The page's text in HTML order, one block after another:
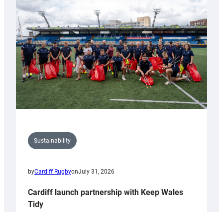
Anniversary
Grogg
Sustainability
byCardiff RugbyonJuly 31, 2026
Cardiff launch partnership with Keep Wales
Tidy